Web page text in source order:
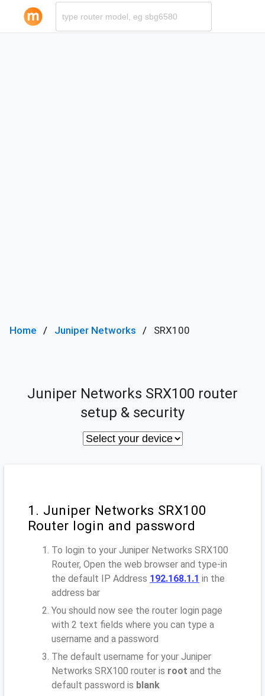
Home Juniper Networks SRX100
Juniper Networks SRX100 router
setup & security
1. Juniper Networks SRX100
Router login and password
To login to your Juniper Networks SRX100
Router, Open the web browser and type-in
the default IP Address 192.168.1.1 in the
address bar
You should now see the router login page
with 2 text fields where you can type a
username and a password
The default username for your Juniper
Networks SRX100 router is root and the
default password is blank